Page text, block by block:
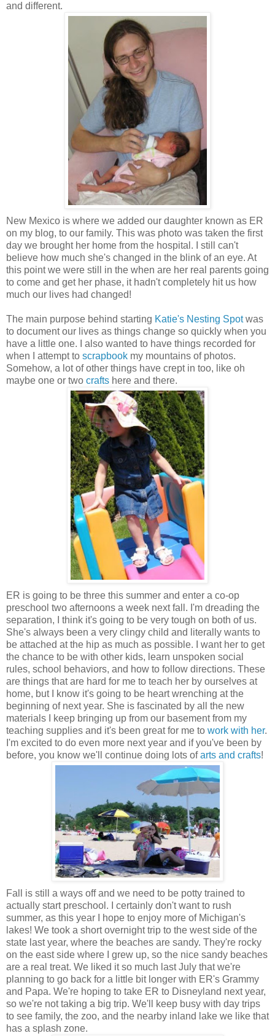
and different.
New Mexico is where we added our daughter known as ER
on my blog, to our family. This was photo was taken the first
day we brought her home from the hospital. I still can't
believe how much she's changed in the blink of an eye. At
this point we were still in the when are her real parents going
to come and get her phase, it hadn't completely hit us how
much our lives had changed!
The main purpose behind starting Katie's Nesting Spotwas
to document our lives as things change so quickly when you
have a little one. I also wanted to have things recorded for
when I attempt to scrapbook my mountains of photos.
Somehow, a lot of other things have crept in too, like oh
maybe one or two crafts here and there.
ER is going to be three this summer and enter a co-op
preschool two afternoons a week next fall. I'm dreading the
separation, I think it's going to be very tough on both of us.
She's always been a very clingy child and literally wants to
be attached at the hip as much as possible. I want her to get
the chance to be with other kids, learn unspoken social
rules, school behaviors, and how to follow directions. These
are things that are hard for me to teach her by ourselves at
home, but I know it's going to be heart wrenching at the
beginning of next year. She is fascinated by all the new
materials I keep bringing up from our basement from my
teaching supplies and it's been great for me to work with her.
I'm excited to do even more next year and if you've been by
before, you know we'll continue doing lots ofarts and crafts!
Fall is still a ways off and we need to be potty trained to
actually start preschool. I certainly don't want to rush
summer, as this year I hope to enjoy more of Michigan's
lakes! We took a short overnight trip to the west side of the
state last year, where the beaches are sandy. They're rocky
on the east side where I grew up, so the nice sandy beaches
are a real treat. We liked it so much last July that we're
planning to go back for a little bit longer with ER's Grammy
and Papa. We're hoping to take ER to Disneyland next year,
so we're not taking a big trip. We'll keep busy with day trips
to see family, the zoo, and the nearby inland lake we like that
has a splash zone.